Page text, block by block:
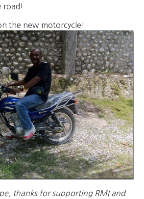
road!
the new motorcycle!
thanks for supporting RMI and